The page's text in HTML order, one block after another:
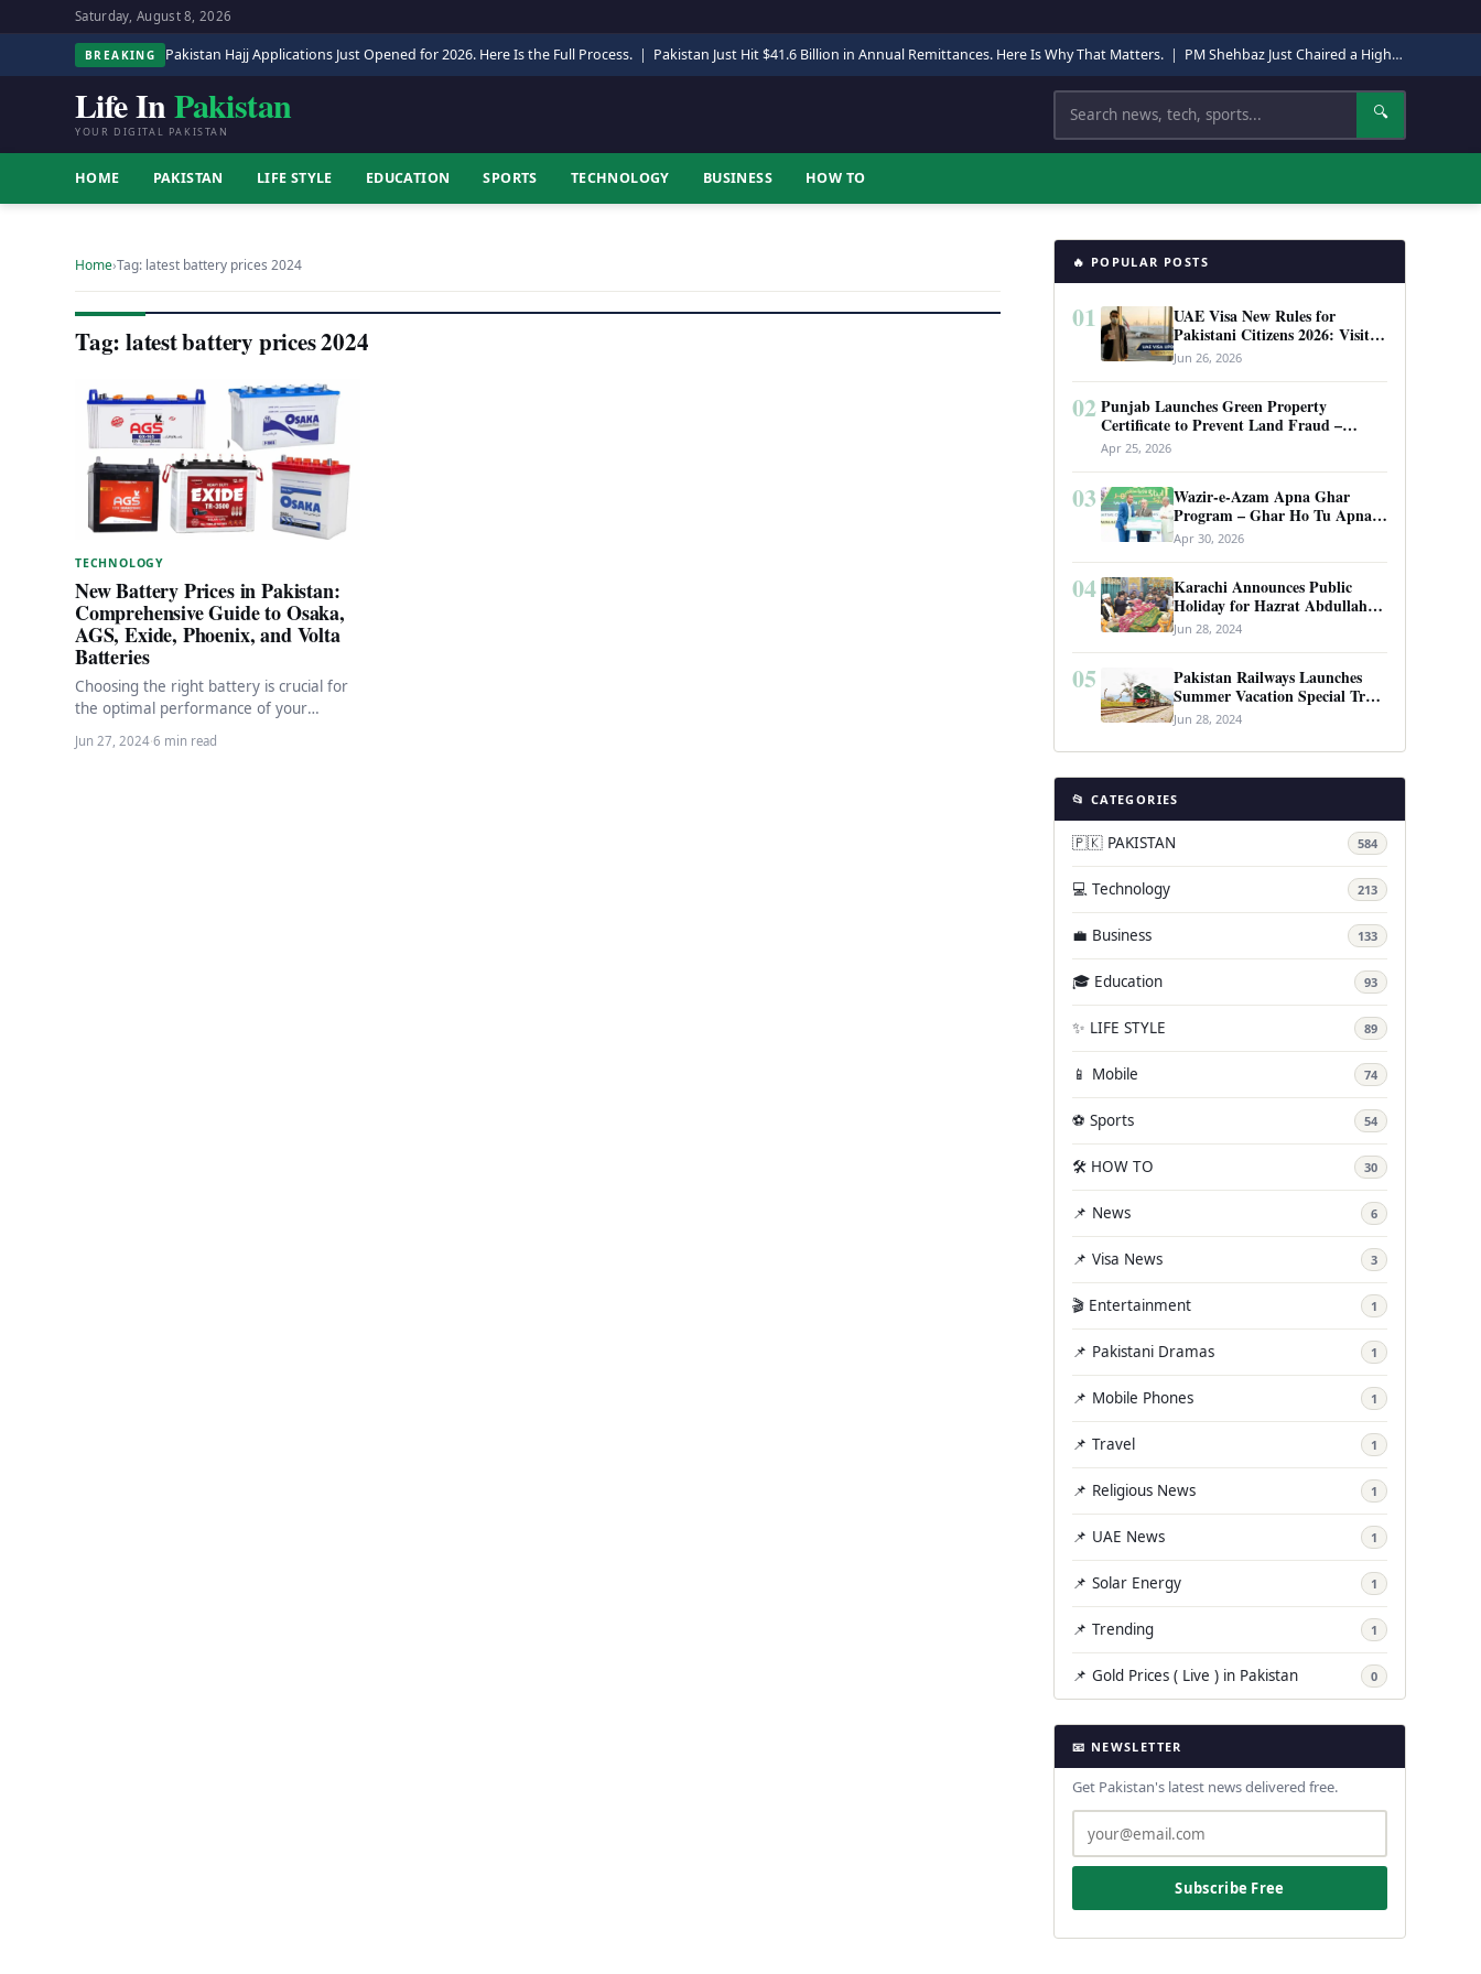
Saturday, August 8, 2026
BREAKING Pakistan Hajj Applications Just Opened for 2026. Here Is the Full Process. | Pakistan Just Hit $41.6 Billion in Annual Remittances. Here Is Why That Matters. | PM Shehbaz Just Chaired a High-Level Security Meeting in Quetta. Here Is Why It Matters.
Life InPakistan
YOUR DIGITAL PAKISTAN
Search 🔍
HOME PAKISTAN LIFE STYLE EDUCATION SPORTS TECHNOLOGY BUSINESS HOW TO
Home›Tag: latest battery prices 2024
Tag: latest battery prices 2024
TECHNOLOGY
New Battery Prices in Pakistan:
Comprehensive Guide to Osaka,
AGS, Exide, Phoenix, and Volta
Batteries
Choosing the right battery is crucial for
the optimal performance of your
vehicles and electronic devices and UPS.
In Pakistan,…
Jun 27, 2024·6 min read
🔥 POPULAR POSTS
01
UAE Visa New Rules for
Pakistani Citizens 2026: Visit
Visa, Work Permit, and Entry
Requirements
Jun 26, 2026
02 Punjab Launches Green Property
Certificate to Prevent Land Fraud –
Complete Guide 2026
Apr 25, 2026
03
Wazir-e-Azam Apna Ghar
Program – Ghar Ho Tu Apna:
Complete Guide to Pakistan’s
Revolutionary Housing Scheme
Apr 30, 2026
04
Karachi Announces Public
Holiday for Hazrat Abdullah
Shah Ghazi’s Urs
Jun 28, 2024
05
Pakistan Railways Launches
Summer Vacation Special Train
Service
Jun 28, 2024
📂 CATEGORIES
🇵🇰 PAKISTAN 584
💻 Technology 213
💼 Business 133
🎓 Education 93
✨ LIFE STYLE 89
📱 Mobile 74
⚽ Sports 54
🛠️ HOW TO 30
📌 News 6
📌 Visa News 3
🎬 Entertainment 1
📌 Pakistani Dramas 1
📌 Mobile Phones 1
📌 Travel 1
📌 Religious News 1
📌 UAE News 1
📌 Solar Energy 1
📌 Trending 1
📌 Gold Prices ( Live ) in Pakistan 0
📧 NEWSLETTER
Get Pakistan's latest news delivered free.
Subscribe Free